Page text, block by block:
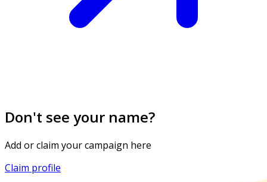
Don't see your name?
Add or claim your campaign here
Claim profile